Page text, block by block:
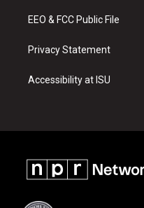
EEO & FCC Public File
Privacy Statement
Accessibility at ISU